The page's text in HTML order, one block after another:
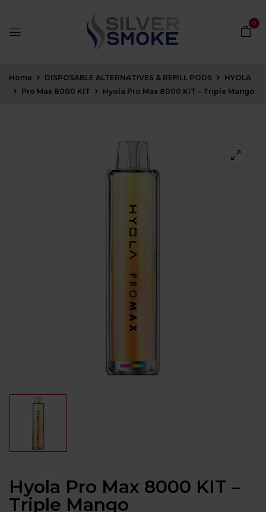
0
Home DISPOSABLE ALTERNATIVES & REFILL PODS
HYOLA
Pro Max 8000 KIT
Hyola Pro Max 8000 KIT – Triple Mango
Hyola Pro Max 8000 KIT –
Triple Mango